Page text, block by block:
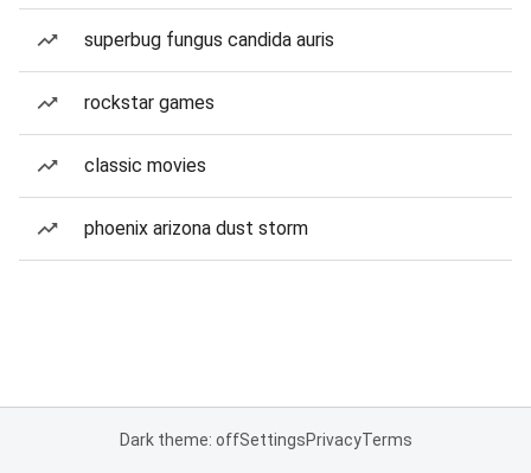
superbug fungus candida auris
rockstar games
classic movies
phoenix arizona dust storm
Dark theme: offSettingsPrivacyTerms